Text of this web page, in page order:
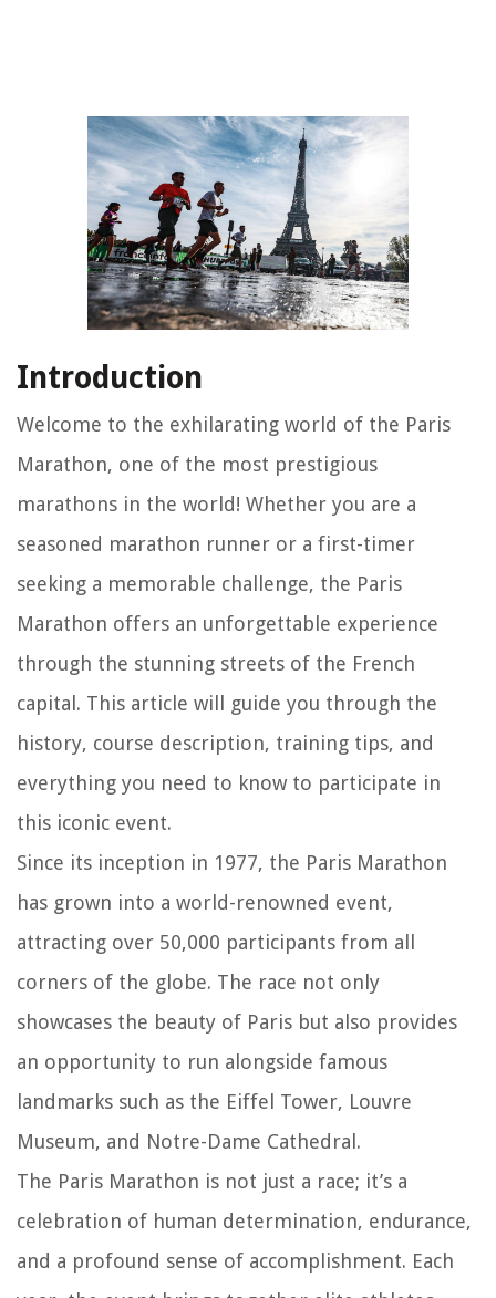
Introduction
Welcome to the exhilarating world of the Paris
Marathon, one of the most prestigious
marathons in the world! Whether you are a
seasoned marathon runner or a first-timer
seeking a memorable challenge, the Paris
Marathon offers an unforgettable experience
through the stunning streets of the French
capital. This article will guide you through the
history, course description, training tips, and
everything you need to know to participate in
this iconic event.
Since its inception in 1977, the Paris Marathon
has grown into a world-renowned event,
attracting over 50,000 participants from all
corners of the globe. The race not only
showcases the beauty of Paris but also provides
an opportunity to run alongside famous
landmarks such as the Eiffel Tower, Louvre
Museum, and Notre-Dame Cathedral.
The Paris Marathon is not just a race; it’s a
celebration of human determination, endurance,
and a profound sense of accomplishment. Each